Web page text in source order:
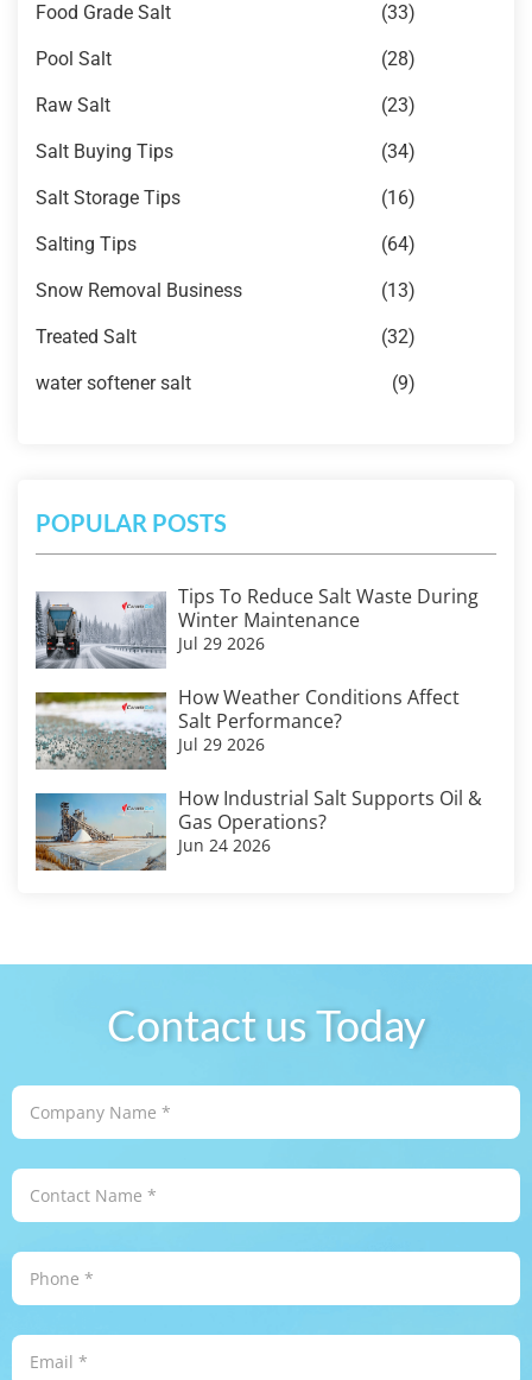
Food Grade Salt (33)
Pool Salt (28)
Raw Salt (23)
Salt Buying Tips (34)
Salt Storage Tips (16)
Salting Tips (64)
Snow Removal Business (13)
Treated Salt (32)
water softener salt (9)
POPULAR POSTS
Tips To Reduce Salt Waste During
Winter Maintenance
Jul 29 2026
How Weather Conditions Affect
Salt Performance?
Jul 29 2026
How Industrial Salt Supports Oil &
Gas Operations?
Jun 24 2026
Contact us Today